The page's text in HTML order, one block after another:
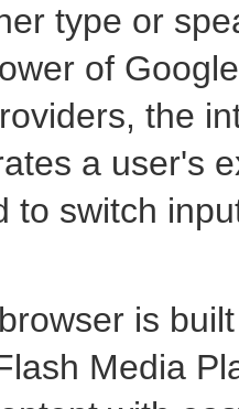
type or
of
the
a user's
to switch
is
Media